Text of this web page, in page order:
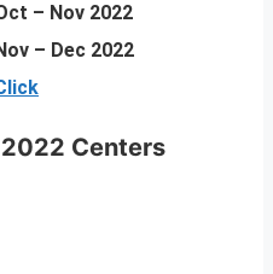
– Nov 2022
– Dec 2022
Centers